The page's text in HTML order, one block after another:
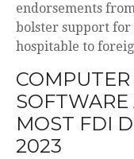
endorsements
bolster support for
hospitable to
MOST FDI
2023